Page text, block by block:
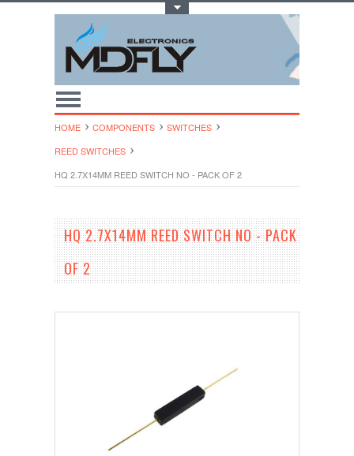
HOME COMPONENTS
SWITCHES
REED SWITCHES
HQ 2.7X14MM REED SWITCH NO - PACK OF 2
HQ 2.7X14MM REED SWITCH NO - PACK
OF 2